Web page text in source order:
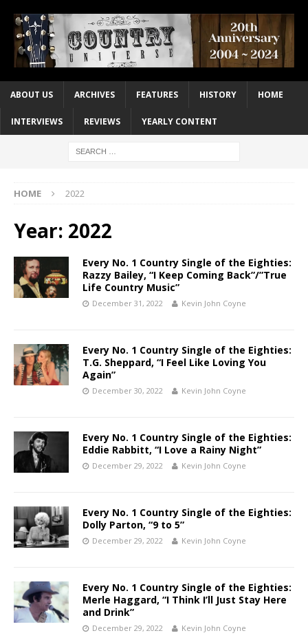
ABOUT US ARCHIVES FEATURES HISTORY HOME
INTERVIEWS REVIEWS YEARLY CONTENT
HOME 2022
Year: 2022
Every No. 1 Country Single of the Eighties:
Razzy Bailey, “I Keep Coming Back”/”True
Life Country Music”
December 31, 2022 Kevin John Coyne
Every No. 1 Country Single of the Eighties:
T.G. Sheppard, “I Feel Like Loving You
Again”
December 30, 2022 Kevin John Coyne
Every No. 1 Country Single of the Eighties:
Eddie Rabbitt, “I Love a Rainy Night”
December 29, 2022 Kevin John Coyne
Every No. 1 Country Single of the Eighties:
Dolly Parton, “9 to 5”
December 29, 2022 Kevin John Coyne
Every No. 1 Country Single of the Eighties:
Merle Haggard, “I Think I’ll Just Stay Here
and Drink”
December 29, 2022 Kevin John Coyne